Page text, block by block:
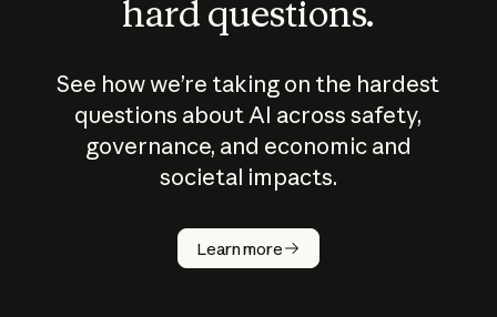
hard questions.
See how we’re taking on the hardest
questions about AI across safety,
governance, and economic and
societal impacts.
Learn more
How does
AI work?